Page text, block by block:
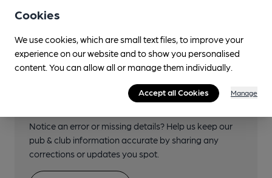
Help keep our information
Notice an error or missing details? Help us keep our
pub & club information accurate by sharing any
corrections or updates you spot.
Cookies
We use cookies, which are small text files, to improve your
experience on our website and to show you personalised
content. You can allow all or manage them individually.
Accept all Cookies Manage